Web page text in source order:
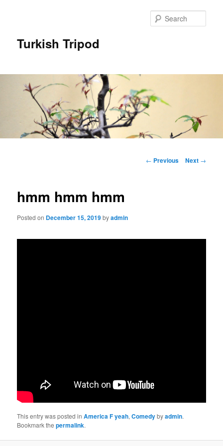
Turkish Tripod
Post
← Previous Next →
hmm hmm hmm
Posted on December 15, 2019byadmin
This entry was posted inAmerica F yeah,Comedybyadmin.
Bookmark thepermalink.